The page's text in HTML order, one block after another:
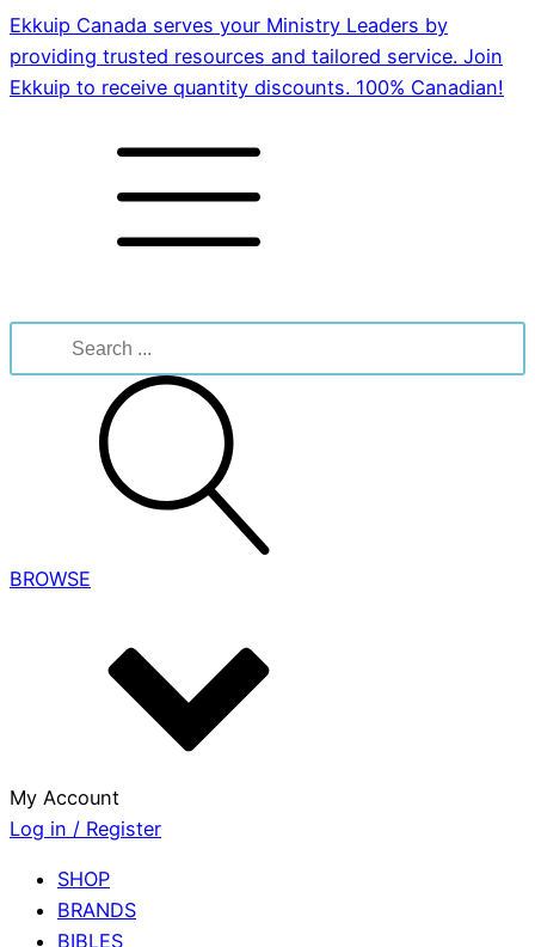
Ekkuip Canada serves your Ministry Leaders by
providing trusted resources and tailored service. Join
Ekkuip to receive quantity discounts. 100% Canadian!
for:
BROWSE
My Account
Log in / Register
SHOP
BRANDS
BIBLES